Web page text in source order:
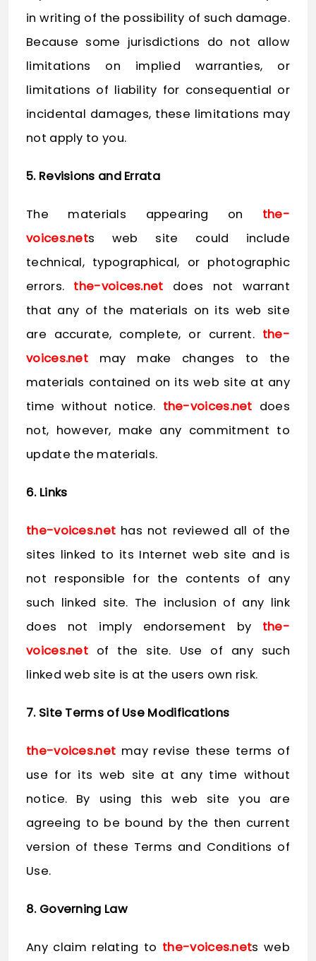
in writing of the possibility of such damage.
Because some jurisdictions do not allow
limitations on implied warranties, or
limitations of liability for consequential or
incidental damages, these limitations may
not apply to you.
5. Revisions and Errata
The materials appearing on the-
voices.nets web site could include
technical, typographical, or photographic
errors. the-voices.net does not warrant
that any of the materials on its web site
are accurate, complete, or current. the-
voices.net may make changes to the
materials contained on its web site at any
time without notice. the-voices.net does
not, however, make any commitment to
update the materials.
6. Links
the-voices.net has not reviewed all of the
sites linked to its Internet web site and is
not responsible for the contents of any
such linked site. The inclusion of any link
does not imply endorsement by the-
voices.net of the site. Use of any such
linked web site is at the users own risk.
7. Site Terms of Use Modifications
the-voices.net may revise these terms of
use for its web site at any time without
notice. By using this web site you are
agreeing to be bound by the then current
version of these Terms and Conditions of
Use.
8. Governing Law
Any claim relating to the-voices.nets web